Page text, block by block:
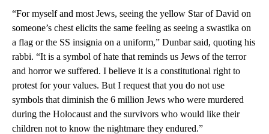
“For myself and most Jews, seeing the yellow Star of David on
someone’s chest elicits the same feeling as seeing a swastika on
a flag or the SS insignia on a uniform,” Dunbar said, quoting his
rabbi. “It is a symbol of hate that reminds us Jews of the terror
and horror we suffered. I believe it is a constitutional right to
protest for your values. But I request that you do not use
symbols that diminish the 6 million Jews who were murdered
during the Holocaust and the survivors who would like their
children not to know the nightmare they endured.”